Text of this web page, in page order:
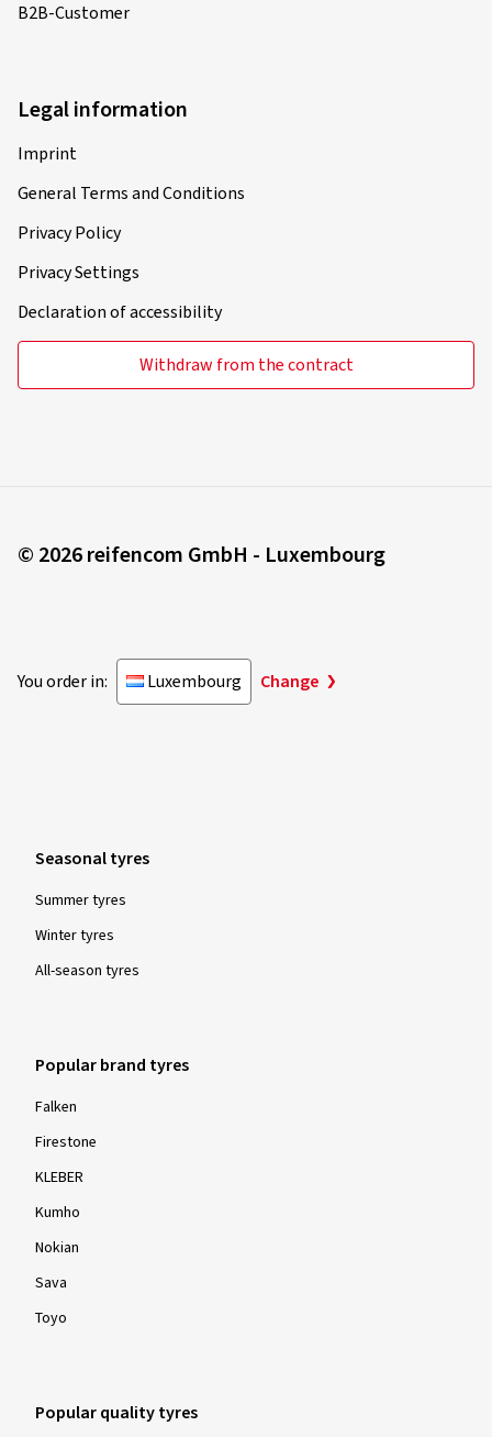
B2B-Customer
Legal information
Imprint
General Terms and Conditions
Privacy Policy
Privacy Settings
Declaration of accessibility
Withdraw from the contract
© 2026 reifencom GmbH - Luxembourg
You order in: Luxembourg Change
Seasonal tyres
Summer tyres
Winter tyres
All-season tyres
Popular brand tyres
Falken
Firestone
KLEBER
Kumho
Nokian
Sava
Toyo
Popular quality tyres